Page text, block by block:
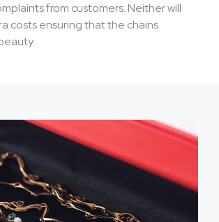
from customers. Neither will
costs ensuring that the chains